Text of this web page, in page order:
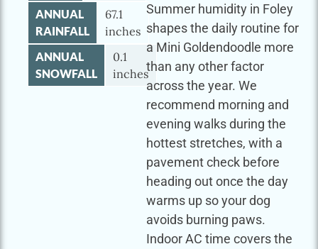
ANNUAL
RAINFALL
67.1
inches
ANNUAL
SNOWFALL
0.1
inches
Summer humidity in Foley
shapes the daily routine for
a Mini Goldendoodle more
than any other factor
across the year. We
recommend morning and
evening walks during the
hottest stretches, with a
pavement check before
heading out once the day
warms up so your dog
avoids burning paws.
Indoor AC time covers the